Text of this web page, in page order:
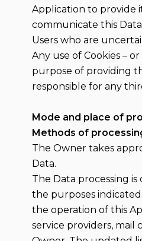
Application to provide
communicate this
Users who are
Any use of Cookies –
purpose of providing
responsible for any
Mode and place of
Methods of
The Owner takes
Data.
The Data processing
the purposes
the operation of this
service providers, mail